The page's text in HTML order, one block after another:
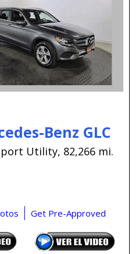
Capital One
Por que comprar en New
Jersey State Auto?
eBay-Cars-Trucks-For-
Sale-NJ
NJ Electric Car Tax
Benz GLC
Utility, 82,266 mi.
Get Pre-Approved